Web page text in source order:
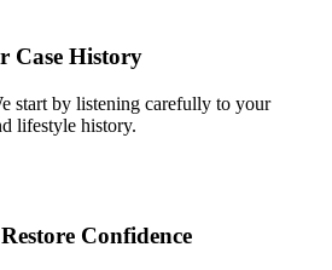
Case History
start by listening carefully to your
lifestyle history.
Confidence